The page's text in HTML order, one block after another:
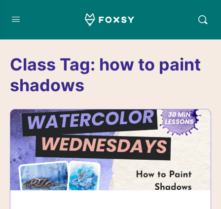
Class Tag: how to paint
shadows